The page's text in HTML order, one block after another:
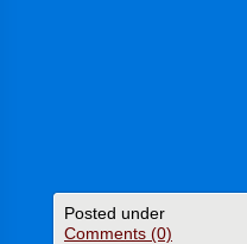
Posted under
Comments (0)